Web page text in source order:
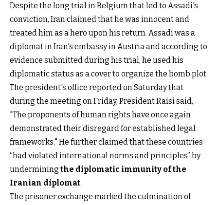
Despite the long trial in Belgium that led to Assadi's
conviction, Iran claimed that he was innocent and
treated him as a hero upon his return. Assadi was a
diplomat in Iran's embassy in Austria and according to
evidence submitted during his trial, he used his
diplomatic status as a cover to organize the bomb plot.
The president's office reported on Saturday that
during the meeting on Friday, President Raisi said,
"The proponents of human rights have once again
demonstrated their disregard for established legal
frameworks." He further claimed that these countries
“had violated international norms and principles” by
underminingthe diplomatic immunity of the
Iranian diplomat.
The prisoner exchange marked the culmination of